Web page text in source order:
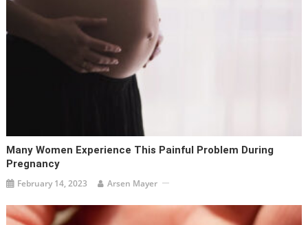
Many Women Experience This Painful Problem During
Pregnancy
February 14, 2023 Arsen Mayer